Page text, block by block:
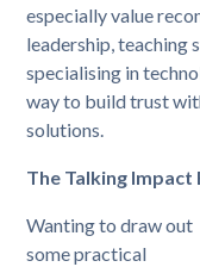
especially value
leadership, teaching
specialising in
way to build trust
solutions.
The Talking Impact
Wanting to draw out
some practical